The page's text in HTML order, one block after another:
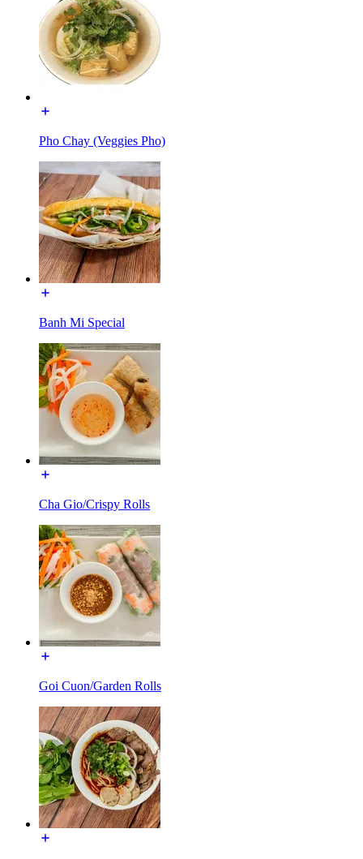
Pho Chay (Veggies Pho)
Banh Mi Special
Cha Gio/Crispy Rolls
Goi Cuon/Garden Rolls